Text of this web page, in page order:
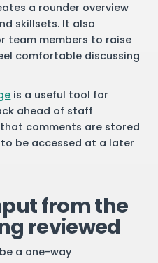
a rounder overview
skillsets. It also
team members to raise
comfortable discussing
is a useful tool for
ahead of staff
comments are stored
be accessed at a later
from the
reviewed
a one-way